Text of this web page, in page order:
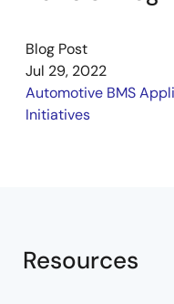
Blog Post
Jul 29, 2022
Automotive BMS
Initiatives
Resources